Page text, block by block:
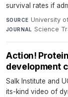
survival rates if
SOURCE University
JOURNAL Science
Action!
development
Salk Institute and
its-kind video of